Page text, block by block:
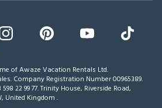
of Awaze Vacation Rentals Ltd.
Company Registration Number 00965389.
22 99 77.Trinity House, Riverside Road,
United Kingdom.